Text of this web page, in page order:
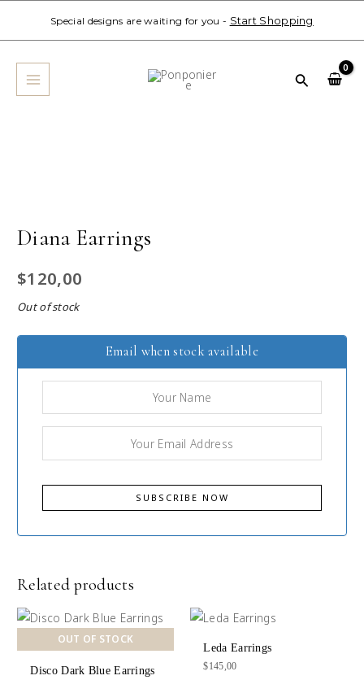
Special designs are waiting for you - Start Shopping
to
MENU
Search
Diana Earrings
$120,00
Out of stock
Email when stock available
Related products
OUT OF STOCK
Disco Dark Blue Earrings
Leda Earrings
$145,00